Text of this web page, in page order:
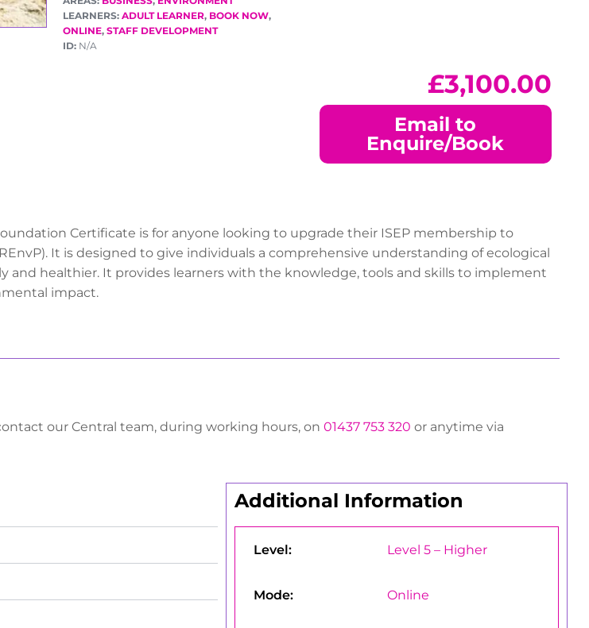
LEARNERS: ADULT LEARNER, BOOK NOW,
ONLINE, STAFF DEVELOPMENT
ID: N/A
£3,100.00
Email to
Enquire/Book
Certificate is for anyone looking to upgrade their ISEP membership to
It is designed to give individuals a comprehensive understanding of ecological
healthier. It provides learners with the knowledge, tools and skills to implement
impact.
our Central team, during working hours, on 01437 753 320 or anytime via
Additional Information
Level: Level 5 – Higher
Mode: Online